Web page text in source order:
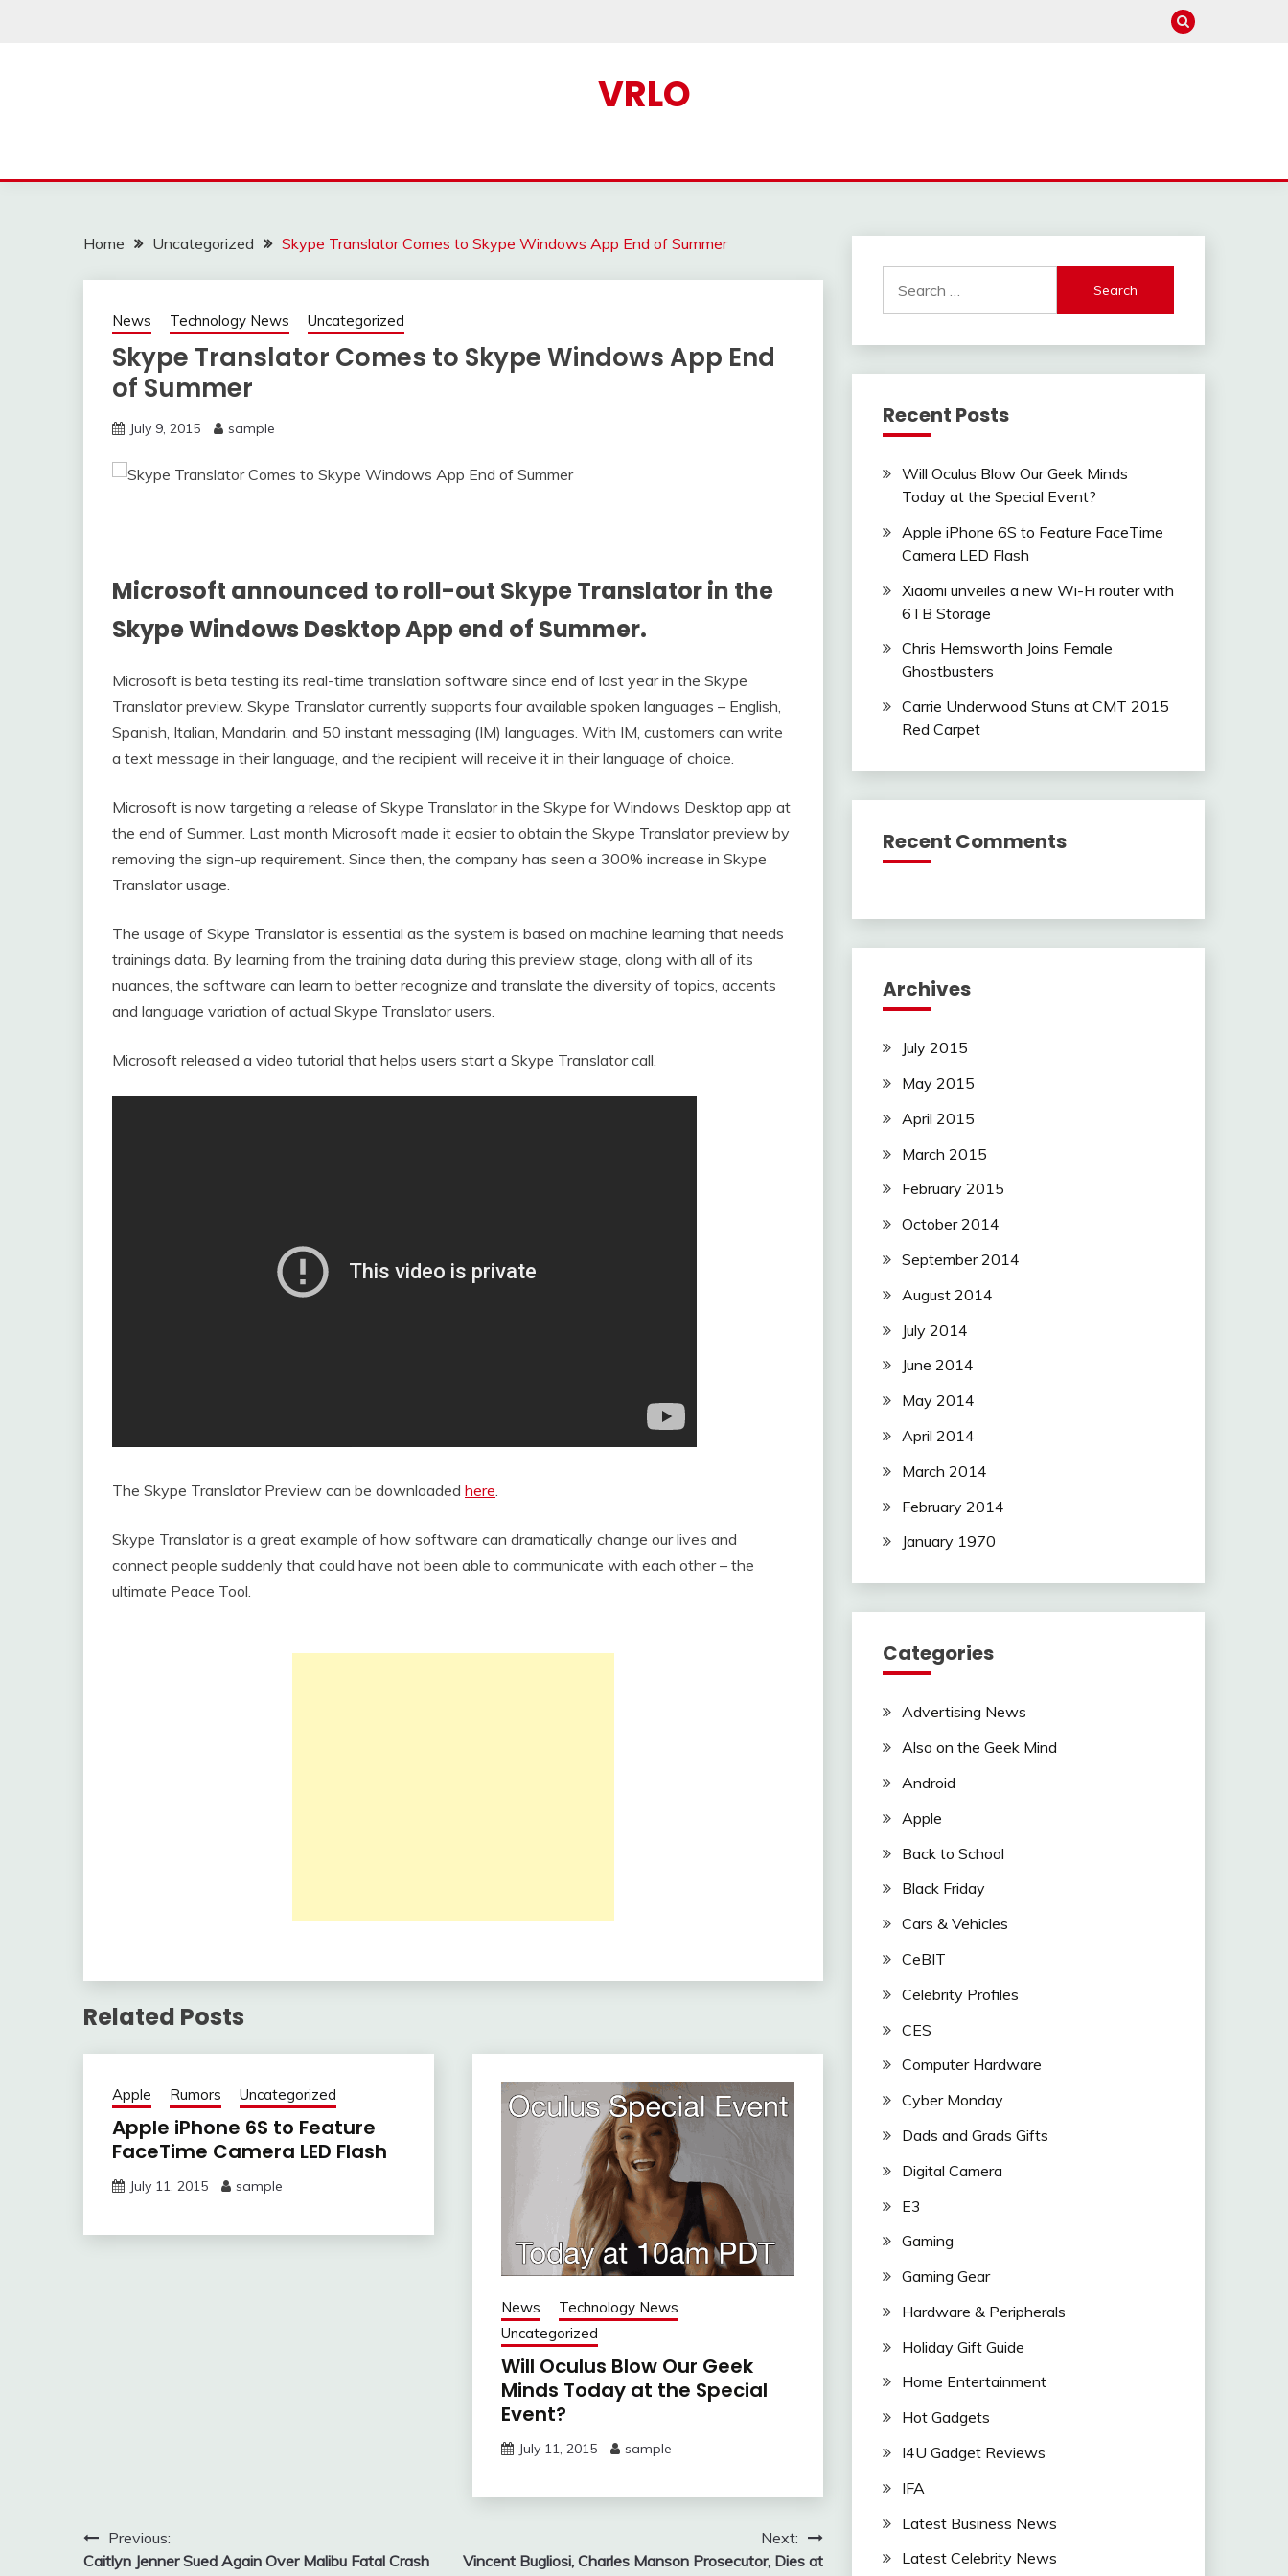
VRLO
Home Uncategorized Skype Translator Comes to Skype Windows App End of Summer
News Technology News Uncategorized
Skype Translator Comes to Skype Windows App End
of Summer
July 9, 2015 sample
Microsoft announced to roll-out Skype Translator in the
Skype Windows Desktop App end of Summer.
Microsoft is beta testing its real-time translation software since end of last year in the Skype
Translator preview. Skype Translator currently supports four available spoken languages – English,
Spanish, Italian, Mandarin, and 50 instant messaging (IM) languages. With IM, customers can write
a text message in their language, and the recipient will receive it in their language of choice.
Microsoft is now targeting a release of Skype Translator in the Skype for Windows Desktop app at
the end of Summer. Last month Microsoft made it easier to obtain the Skype Translator preview by
removing the sign-up requirement. Since then, the company has seen a 300% increase in Skype
Translator usage.
The usage of Skype Translator is essential as the system is based on machine learning that needs
trainings data. By learning from the training data during this preview stage, along with all of its
nuances, the software can learn to better recognize and translate the diversity of topics, accents
and language variation of actual Skype Translator users.
Microsoft released a video tutorial that helps users start a Skype Translator call.
The Skype Translator Preview can be downloaded here
Skype Translator is a great example of how software can dramatically change our lives and
connect people suddenly that could have not been able to communicate with each other – the
ultimate Peace Tool.
Related Posts
Apple Rumors Uncategorized
Apple iPhone 6S to Feature
FaceTime Camera LED Flash
July 11, 2015 sample
News
Technology News
Uncategorized
Will Oculus Blow Our Geek
Minds Today at the Special
Event?
July 11, 2015 sample
PostPrevious:
Caitlyn Jenner Sued Again Over Malibu Fatal Crash
Next:
Vincent Bugliosi, Charles Manson Prosecutor, Dies at
for:
Recent Posts
Will Oculus Blow Our Geek Minds
Today at the Special Event?
Apple iPhone 6S to Feature FaceTime
Camera LED Flash
Xiaomi unveiles a new Wi-Fi router with
6TB Storage
Chris Hemsworth Joins Female
Ghostbusters
Carrie Underwood Stuns at CMT 2015
Red Carpet
Recent Comments
Archives
July 2015
May 2015
April 2015
March 2015
February 2015
October 2014
September 2014
August 2014
July 2014
June 2014
May 2014
April 2014
March 2014
February 2014
January 1970
Categories
Advertising News
Also on the Geek Mind
Android
Apple
Back to School
Black Friday
Cars & Vehicles
CeBIT
Celebrity Profiles
CES
Computer Hardware
Cyber Monday
Dads and Grads Gifts
Digital Camera
E3
Gaming
Gaming Gear
Hardware & Peripherals
Holiday Gift Guide
Home Entertainment
Hot Gadgets
I4U Gadget Reviews
IFA
Latest Business News
Latest Celebrity News